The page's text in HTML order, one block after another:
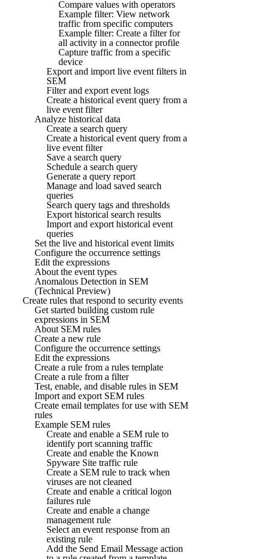
Compare values with operators
Example filter: View network
traffic from specific computers
Example filter: Create a filter for
all activity in a connector profile
Capture traffic from a specific
device
Export and import live event filters in
SEM
Filter and export event logs
Create a historical event query from a
live event filter
Analyze historical data
Create a search query
Create a historical event query from a
live event filter
Save a search query
Schedule a search query
Generate a query report
Manage and load saved search
queries
Search query tags and thresholds
Export historical search results
Import and export historical event
queries
Set the live and historical event limits
Configure the occurrence settings
Edit the expressions
About the event types
Anomalous Detection in SEM
(Technical Preview)
Create rules that respond to security events
Get started building custom rule
expressions in SEM
About SEM rules
Create a new rule
Configure the occurrence settings
Edit the expressions
Create a rule from a rules template
Create a rule from a filter
Test, enable, and disable rules in SEM
Import and export SEM rules
Create email templates for use with SEM
rules
Example SEM rules
Create and enable a SEM rule to
identify port scanning traffic
Create and enable the Known
Spyware Site traffic rule
Create a SEM rule to track when
viruses are not cleaned
Create and enable a critical logon
failures rule
Create and enable a change
management rule
Select an event response from an
existing rule
Add the Send Email Message action